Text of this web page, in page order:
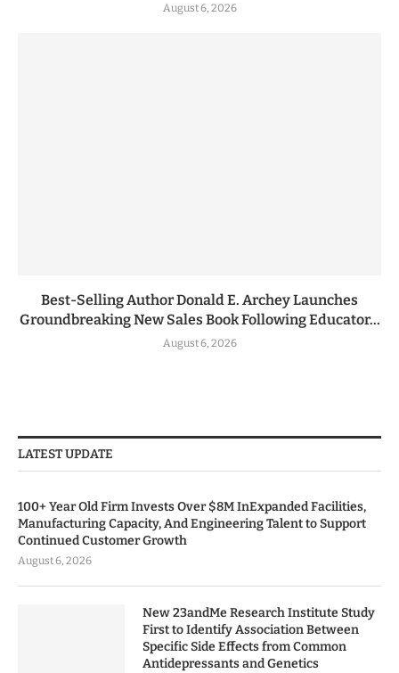
August 6, 2026
Best-Selling Author Donald E. Archey Launches
Groundbreaking New Sales Book Following Educator...
August 6, 2026
LATEST UPDATE
100+ Year Old Firm Invests Over $8M InExpanded Facilities,
Manufacturing Capacity, And Engineering Talent to Support
Continued Customer Growth
August 6, 2026
New 23andMe Research Institute Study
First to Identify Association Between
Specific Side Effects from Common
Antidepressants and Genetics